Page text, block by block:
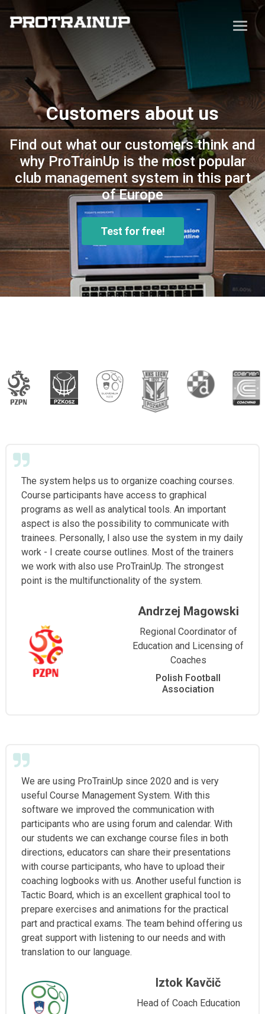
Customers about us
Find out what our customers think and
why ProTrainUp is the most popular
club management system in this part
of Europe
Test for free!
The system helps us to organize coaching courses.
Course participants have access to graphical
programs as well as analytical tools. An important
aspect is also the possibility to communicate with
trainees. Personally, I also use the system in my daily
work - I create course outlines. Most of the trainers
we work with also use ProTrainUp. The strongest
point is the multifunctionality of the system.
Andrzej Magowski
Regional Coordinator of
Education and Licensing of
Coaches
Polish Football
Association
We are using ProTrainUp since 2020 and is very
useful Course Management System. With this
software we improved the communication with
participants who are using forum and calendar. With
our students we can exchange course files in both
directions, educators can share their presentations
with course participants, who have to upload their
coaching logbooks with us. Another useful function is
Tactic Board, which is an excellent graphical tool to
prepare exercises and animations for the practical
part and practical exams. The team behind offering us
great support with listening to our needs and with
translation to our language.
Iztok Kavčič
Head of Coach Education